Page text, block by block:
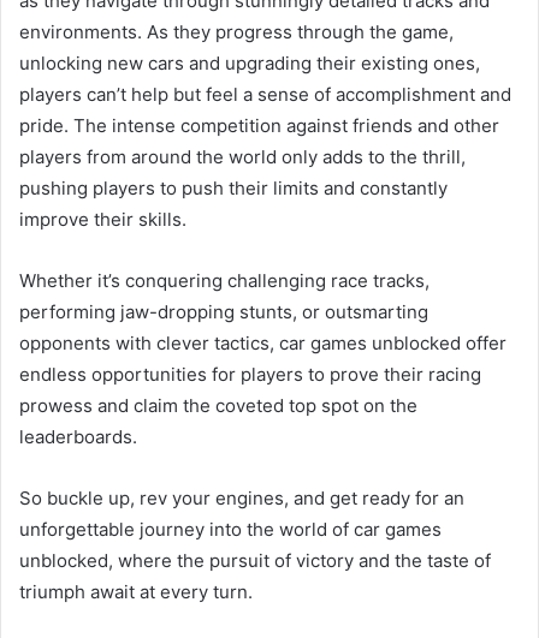
environments. As they progress through the game,
unlocking new cars and upgrading their existing ones,
players can’t help but feel a sense of accomplishment and
pride. The intense competition against friends and other
players from around the world only adds to the thrill,
pushing players to push their limits and constantly
improve their skills.
Whether it’s conquering challenging race tracks,
performing jaw-dropping stunts, or outsmarting
opponents with clever tactics, car games unblocked offer
endless opportunities for players to prove their racing
prowess and claim the coveted top spot on the
leaderboards.
So buckle up, rev your engines, and get ready for an
unforgettable journey into the world of car games
unblocked, where the pursuit of victory and the taste of
triumph await at every turn.